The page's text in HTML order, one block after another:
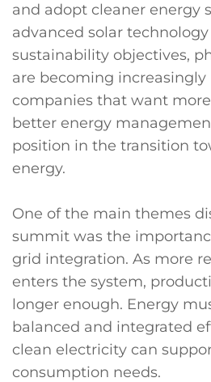
and adopt cleaner energy
advanced solar
sustainability objectives,
are becoming increasingly
companies that want
better energy
position in the transition
energy.
One of the main themes
summit was the
grid integration. As more
enters the system,
longer enough. Energy
balanced and integrated
clean electricity can
consumption needs.